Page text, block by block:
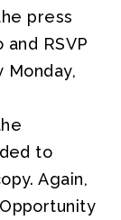
press
RSVP
Monday,
to
Again,